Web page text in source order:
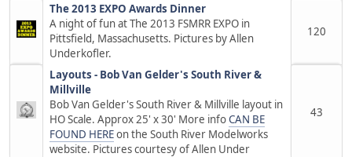
The 2013 EXPO Awards Dinner
A night of fun at The 2013 FSMRR EXPO in
Pittsfield, Massachusetts. Pictures by Allen
Underkofler.
120
Layouts - Bob Van Gelder's South River &
Millville
Bob Van Gelder's South River & Millville layout in
HO Scale. Approx 25' x 30' More infoCAN BE
FOUND HEREon the South River Modelworks
website. Pictures courtesy of Allen Under
43